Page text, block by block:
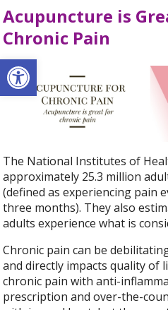
Open toolbar
Acupuncture is
Chronic Pain
The National Institutes of
approximately 25.3 million
(defined as experiencing pain
three months). They also
adults experience what is
Chronic pain can be
and directly impacts quality of
chronic pain with anti-
prescription and over-the-